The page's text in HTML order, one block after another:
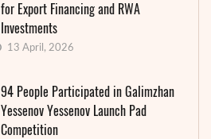
for Export Financing and RWA
Investments
13 April, 2026
94 People Participated in Galimzhan
Yessenov Yessenov Launch Pad
Competition